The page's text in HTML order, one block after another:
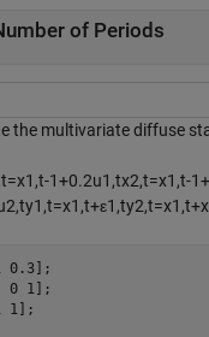
of Periods
the multivariate diffuse
t=x1 ,t-1+0.2u1 ,tx2,t=x1 ,t-1+
2,ty1 ,t=x1 ,t+ε1 ,ty2,t=x1 ,t+x
0.3];
0 1];
1];